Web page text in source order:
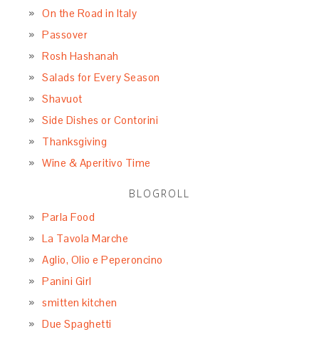
On the Road in Italy
Passover
Rosh Hashanah
Salads for Every Season
Shavuot
Side Dishes or Contorini
Thanksgiving
Wine & Aperitivo Time
BLOGROLL
Parla Food
La Tavola Marche
Aglio, Olio e Peperoncino
Panini Girl
smitten kitchen
Due Spaghetti